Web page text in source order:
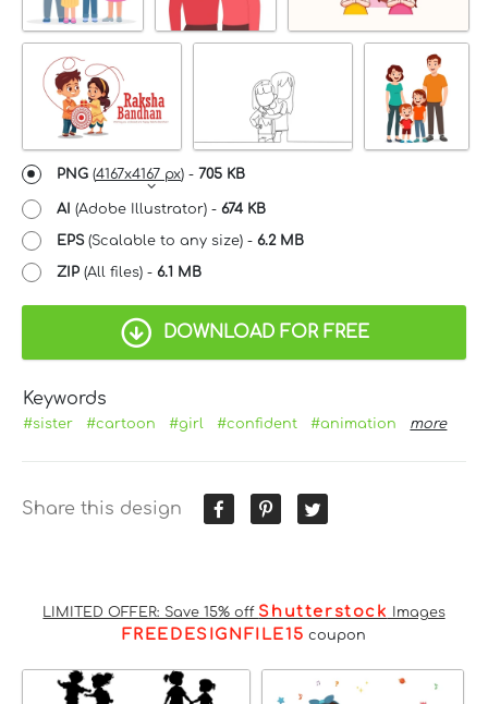
PNG (4167x4167 px) - 705 KB
AI (Adobe Illustrator) - 674 KB
EPS(Scalable to any size) - 6.2 MB
ZIP (All files) - 6.1 MB
DOWNLOAD FOR FREE
Keywords
#sister #cartoon #girl #confident #animation more
Share this design
LIMITED OFFER: Save 15% off Shutterstock Images
FREEDESIGNFILE15 coupon